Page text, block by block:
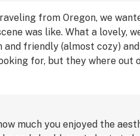
from Oregon, we
was like. What a lovely,
and friendly (almost cozy)
for, but they where out
by Spliffin. A nicely
it proves the staff are
is the man! When we
better. I took a nice big hit,
much you enjoyed the